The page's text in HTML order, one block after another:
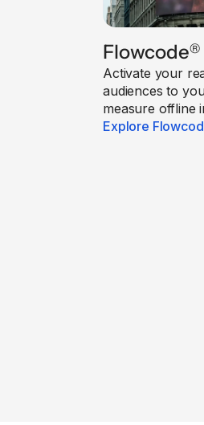
Flowcode®
Activate your
audiences to
measure offline
Explore